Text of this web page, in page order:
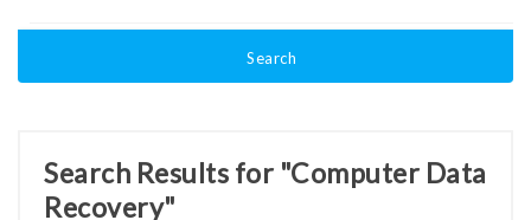
Search
Search Results for "Computer Data
Recovery"